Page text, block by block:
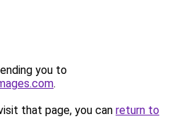
you to
.
that page, you can return to